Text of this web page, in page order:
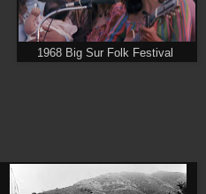
1968 Big Sur Folk Festival